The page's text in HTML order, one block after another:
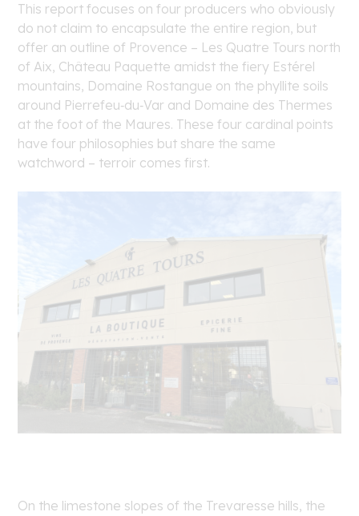
This report focuses on four producers who obviously
do not claim to encapsulate the entire region, but
offer an outline of Provence – Les Quatre Tours north
of Aix, Château Paquette amidst the fiery Estérel
mountains, Domaine Rostangue on the phyllite soils
around Pierrefeu‑du‑Var and Domaine des Thermes
at the foot of the Maures. These four cardinal points
have four philosophies but share the same
watchword – terroir comes first.
On the limestone slopes of the Trevaresse hills, the